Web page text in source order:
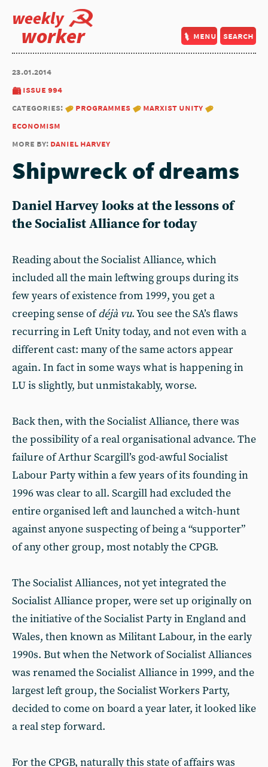
weekly
worker menu search
23.01.2014
issue 994
categories:
programmes
marxist unity
economism
more by: daniel harvey
Shipwreck of dreams
Daniel Harvey looks at the lessons of
the Socialist Alliance for today
Reading about the Socialist Alliance, which
included all the main leftwing groups during its
few years of existence from 1999, you get a
creeping sense ofdéjà vu. You see the SA’s flaws
recurring in Left Unity today, and not even with a
different cast: many of the same actors appear
again. In fact in some ways what is happening in
LU is slightly, but unmistakably, worse.
Back then, with the Socialist Alliance, there was
the possibility of a real organisational advance. The
failure of Arthur Scargill’s god-awful Socialist
Labour Party within a few years of its founding in
1996 was clear to all. Scargill had excluded the
entire organised left and launched a witch-hunt
against anyone suspecting of being a “supporter”
of any other group, most notably the CPGB.
The Socialist Alliances, not yet integrated the
Socialist Alliance proper, were set up originally on
the initiative of the Socialist Party in England and
Wales, then known as Militant Labour, in the early
1990s. But when the Network of Socialist Alliances
was renamed the Socialist Alliance in 1999, and the
largest left group, the Socialist Workers Party,
decided to come on board a year later, it looked like
a real step forward.
For the CPGB, naturally this state of affairs was